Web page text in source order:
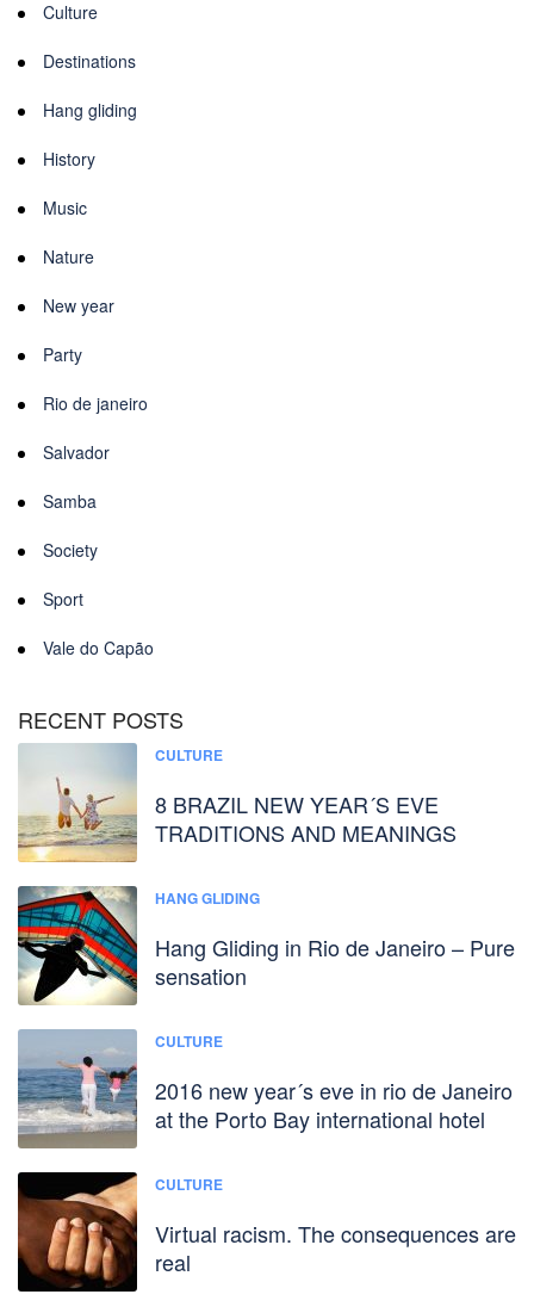
Culture
Destinations
Hang gliding
History
Music
Nature
New year
Party
Rio de janeiro
Salvador
Samba
Society
Sport
Vale do Capão
RECENT POSTS
CULTURE
8 BRAZIL NEW YEAR´S EVE
TRADITIONS AND MEANINGS
HANG GLIDING
Hang Gliding in Rio de Janeiro – Pure
sensation
CULTURE
2016 new year´s eve in rio de Janeiro
at the Porto Bay international hotel
CULTURE
Virtual racism. The consequences are
real